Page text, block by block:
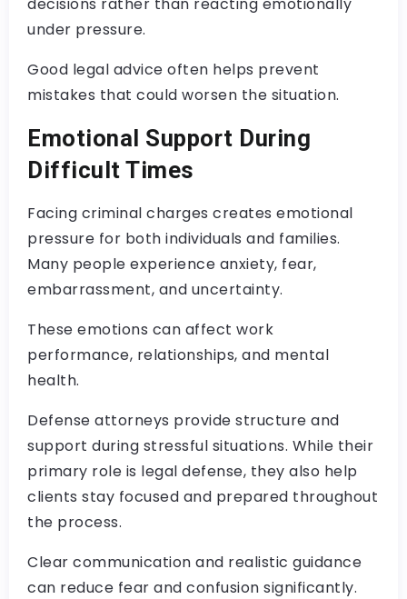
under pressure.
Good legal advice often helps prevent
mistakes that could worsen the situation.
Emotional Support During
Difficult Times
Facing criminal charges creates emotional
pressure for both individuals and families.
Many people experience anxiety, fear,
embarrassment, and uncertainty.
These emotions can affect work
performance, relationships, and mental
health.
Defense attorneys provide structure and
support during stressful situations. While their
primary role is legal defense, they also help
clients stay focused and prepared throughout
the process.
Clear communication and realistic guidance
can reduce fear and confusion significantly.